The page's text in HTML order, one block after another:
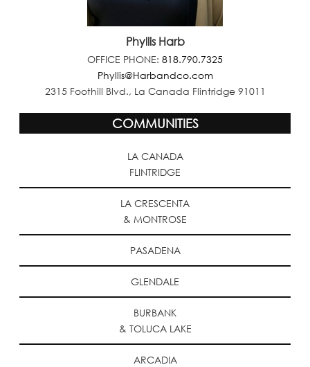
Phyllis Harb
OFFICE PHONE: 818.790.7325
Phyllis@Harbandco.com
2315 Foothill Blvd., La Canada Flintridge 91011
COMMUNITIES
LA CANADA
FLINTRIDGE
LA CRESCENTA
& MONTROSE
PASADENA
GLENDALE
BURBANK
& TOLUCA LAKE
ARCADIA